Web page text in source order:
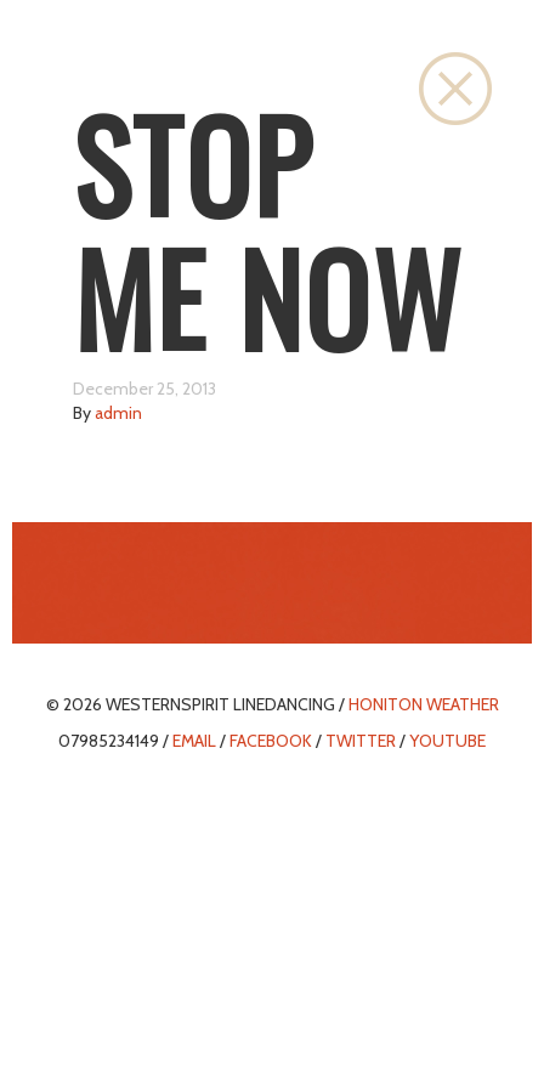
STOP
ME NOW
December 25, 2013
Byadmin
© 2026 WESTERNSPIRIT LINEDANCING /HONITON WEATHER
07985234149 /EMAIL/FACEBOOK/ TWITTER/YOUTUBE